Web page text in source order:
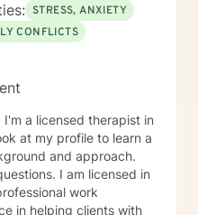
STRESS, ANXIETY
CONFLICTS
a licensed therapist in
at my profile to learn a
and approach.
I am licensed in
work
in helping clients with